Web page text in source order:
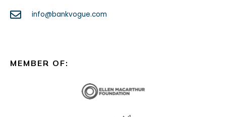
info@bankvogue.com
MEMBER OF: